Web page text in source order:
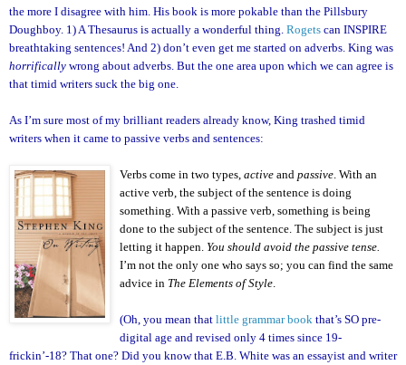
the more I disagree with him. His book is more pokable than the Pillsbury
Doughboy. 1) A Thesaurus is actually a wonderful thing. Rogets can INSPIRE
breathtaking sentences! And 2) don’t even get me started on adverbs. King was
horrifically wrong about adverbs. But the one area upon which we can agree is
that timid writers suck the big one.
As I’m sure most of my brilliant readers already know, King trashed timid
writers when it came to passive verbs and sentences:
Verbs come in two types, active and passive . With an
active verb, the subject of the sentence is doing
something. With a passive verb, something is being
done to the subject of the sentence. The subject is just
letting it happen. You should avoid the passive tense.
I’m not the only one who says so; you can find the same
advice in The Elements of Style
(Oh, you mean that little grammar book that’s SO pre-
digital age and revised only 4 times since 19-
frickin’-18? That one? Did you know that E.B. White was an essayist and writer